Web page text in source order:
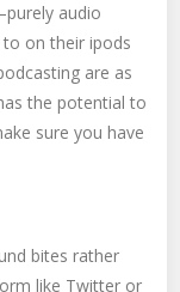
audio
on their ipods
are as
the potential to
sure you have
bites rather
like Twitter or